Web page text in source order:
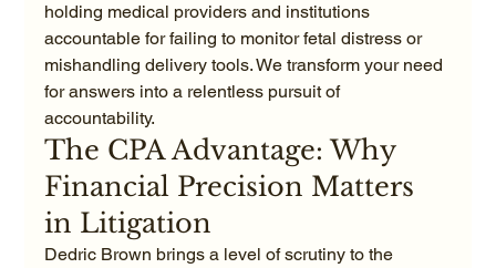
holding medical providers and institutions
accountable for failing to monitor fetal distress or
mishandling delivery tools. We transform your need
for answers into a relentless pursuit of
accountability.
The CPA Advantage: Why
Financial Precision Matters
in Litigation
Dedric Brown brings a level of scrutiny to the